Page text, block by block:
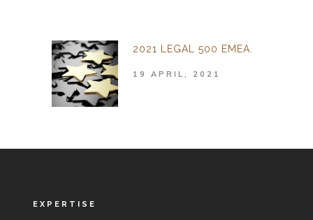
2021 LEGAL 500 EMEA.
19 APRIL, 2021
EXPERTISE